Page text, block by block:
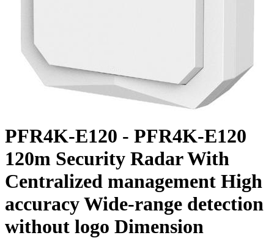
PFR4K-E120 - PFR4K-E120
120m Security Radar With
Centralized management High
accuracy Wide-range detection
without logo Dimension